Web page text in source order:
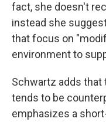
fact, she doesn't
instead she
that focus on
environment to
Schwartz adds
tends to be
emphasizes a